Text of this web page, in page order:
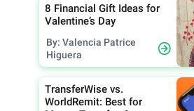
8 Financial Gift Ideas for
Valentine’s Day
By: Valencia Patrice
Higuera
TransferWise vs.
WorldRemit: Best for